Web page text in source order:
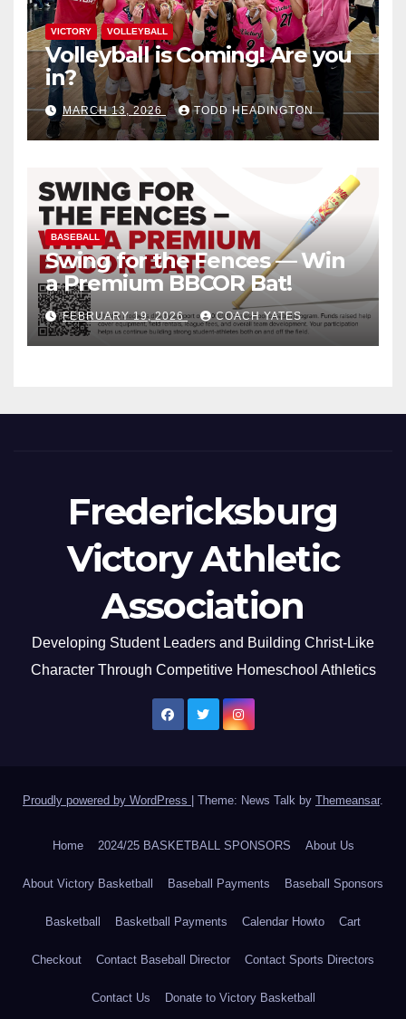
VICTORY VOLLEYBALL
Volleyball is Coming! Are you
in?
MARCH 13, 2026 TODD HEADINGTON
BASEBALL
Swing for the Fences — Win
a Premium BBCOR Bat!
FEBRUARY 19, 2026 COACH YATES
Fredericksburg
Victory Athletic
Association
Developing Student Leaders and Building Christ-Like
Character Through Competitive Homeschool Athletics
Proudly powered by WordPress Theme: News Talk by Themeansar.
Home 2024/25 BASKETBALL SPONSORS About Us
About Victory Basketball Baseball Payments Baseball Sponsors
Basketball Basketball Payments Calendar Howto Cart
Checkout Contact Baseball Director Contact Sports Directors
Contact Us Donate to Victory Basketball